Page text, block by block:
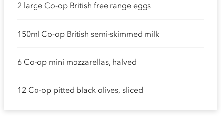
2 large Co-op British free range eggs
150ml Co-op British semi-skimmed milk
6 Co-op mini mozzarellas, halved
12 Co-op pitted black olives, sliced